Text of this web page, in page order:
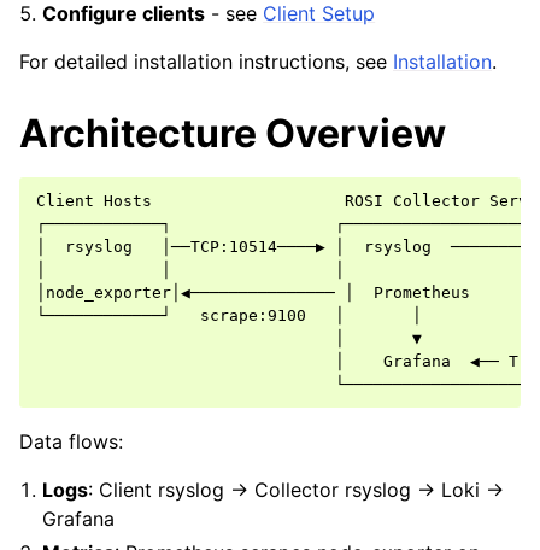
Configure clients - see Client Setup
For detailed installation instructions, see Installation.
Architecture Overview
Client Hosts                    ROSI Collector
┌────────────┐
│  rsyslog   │──TCP:10514────▶ │  rsyslog
│node_exporter│◀─────────────── │
└────────────┘   scrape:9100   │       │
│       ▼
│    Grafana  ◀──
Data flows:
Logs: Client rsyslog → Collector rsyslog → Loki →
Grafana